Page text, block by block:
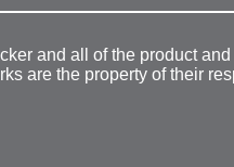
and all of the product
are the property of their